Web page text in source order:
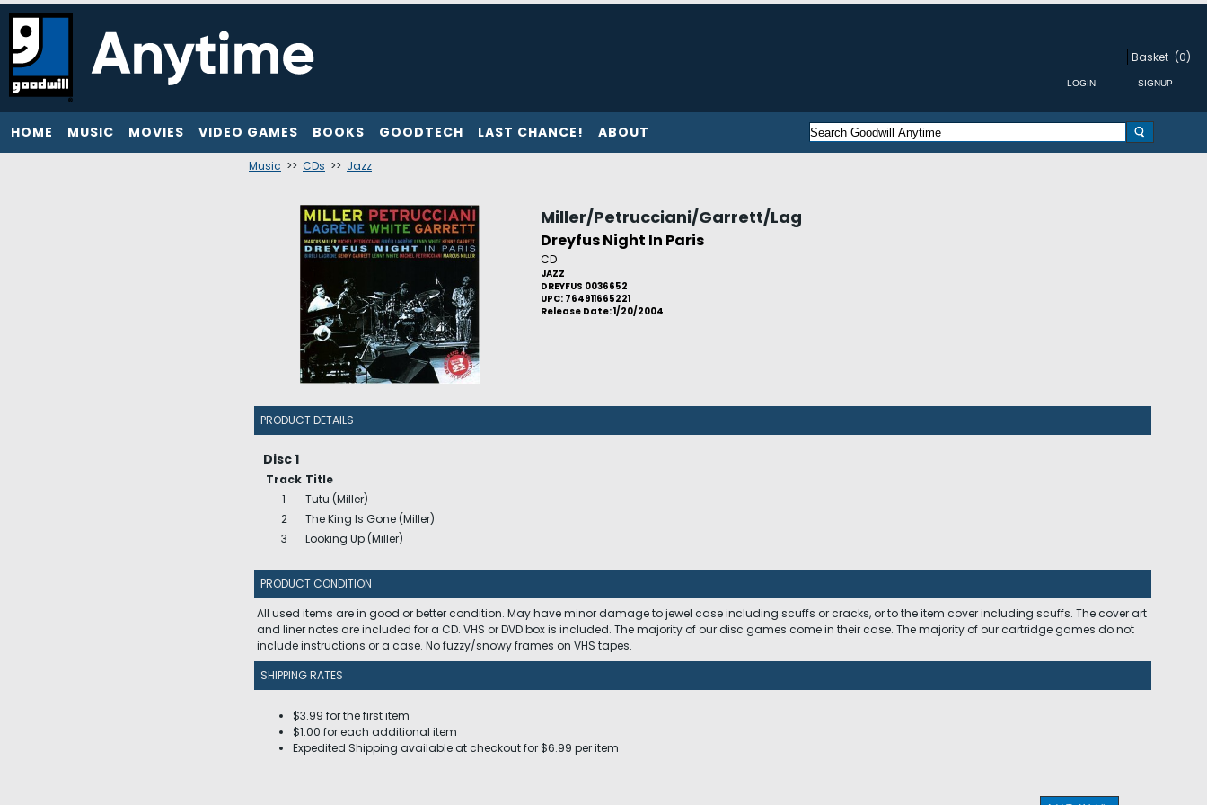
Basket (0)
HOME MUSIC MOVIES VIDEO GAMES BOOKS GOODTECH LAST CHANCE! ABOUT
Music >> CDs >> Jazz
Miller/Petrucciani/Garrett/Lag
Dreyfus Night In Paris
CD
JAZZ
DREYFUS 0036652
UPC: 764911665221
Release Date: 1/20/2004
PRODUCT DETAILS -
Disc 1
Track Title
1
Tutu (Miller)
2
The King Is Gone (Miller)
3
Looking Up (Miller)
PRODUCT CONDITION
All used items are in good or better condition. May have minor damage to jewel case including scuffs or cracks, or to the item cover including scuffs. The cover art
and liner notes are included for a CD. VHS or DVD box is included. The majority of our disc games come in their case. The majority of our cartridge games do not
include instructions or a case. No fuzzy/snowy frames on VHS tapes.
SHIPPING RATES
$3.99 for the first item
$1.00 for each additional item
Expedited Shipping available at checkout for $6.99 per item